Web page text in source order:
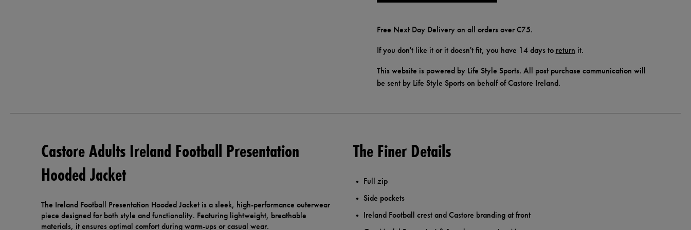
Free Next Day Delivery on all orders over €75.
If you don't like it or it doesn't fit, you have 14 days to return it.
This website is powered by Life Style Sports. All post purchase communication will
be sent by Life Style Sports on behalf of Castore Ireland.
Castore Adults Ireland Football Presentation
Hooded Jacket
The Ireland Football Presentation Hooded Jacket is a sleek, high-performance outerwear
piece designed for both style and functionality. Featuring lightweight, breathable
materials, it ensures optimal comfort during warm-ups or casual wear.
The Finer Details
Full zip
Side pockets
Ireland Football crest and Castore branding at front